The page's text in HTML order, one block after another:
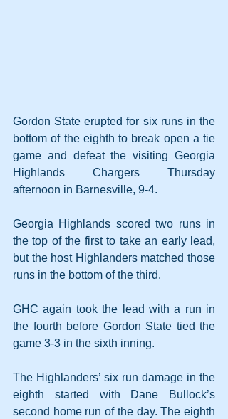
Gordon State erupted for six runs in the
bottom of the eighth to break open a tie
game and defeat the visiting Georgia
Highlands Chargers Thursday
afternoon in Barnesville, 9-4.
Georgia Highlands scored two runs in
the top of the first to take an early lead,
but the host Highlanders matched those
runs in the bottom of the third.
GHC again took the lead with a run in
the fourth before Gordon State tied the
game 3-3 in the sixth inning.
The Highlanders’ six run damage in the
eighth started with Dane Bullock’s
second home run of the day. The eighth